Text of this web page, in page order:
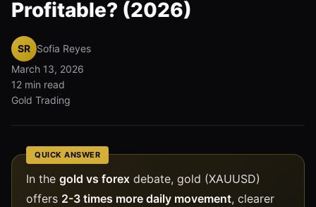
Profitable? (2026)
SR Sofia Reyes
March 13, 2026
12 min read
Gold Trading
QUICK ANSWER
In the gold vs forex debate, gold (XAUUSD)
offers 2-3 times more daily movement, clearer